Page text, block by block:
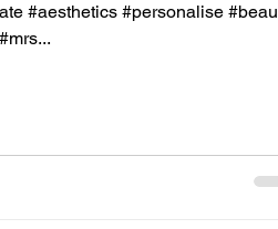
#aesthetics #personalise